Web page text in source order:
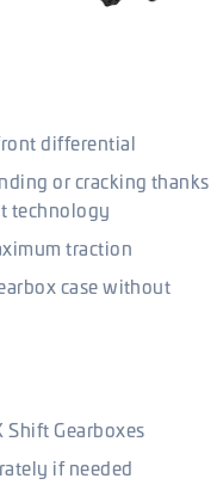
differential
or cracking thanks
technology
traction
case without
Shift Gearboxes
if needed